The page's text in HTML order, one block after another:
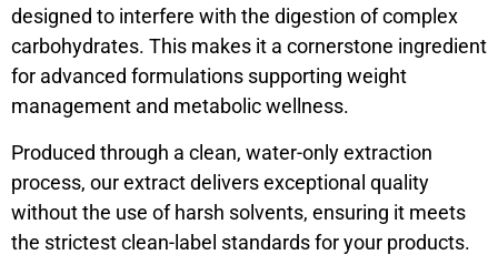
designed to interfere with the digestion of complex
carbohydrates. This makes it a cornerstone ingredient
for advanced formulations supporting weight
management and metabolic wellness.
Produced through a clean, water-only extraction
process, our extract delivers exceptional quality
without the use of harsh solvents, ensuring it meets
the strictest clean-label standards for your products.